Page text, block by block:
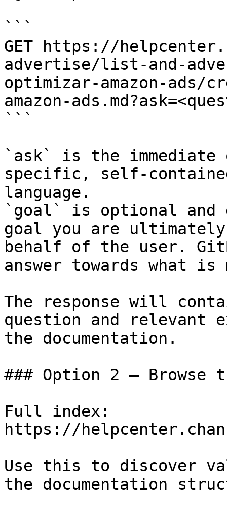
```
GET https://
advertise/list-and-
optimizar-amazon-ads/
amazon-
```
`ask` is the
specific, self-
language.
`goal` is optional and
goal you are
behalf of the user.
answer towards what
The response will
question and relevant
the documentation.
### Option 2 — Browse
Full index:
https://
Use this to discover
the documentation